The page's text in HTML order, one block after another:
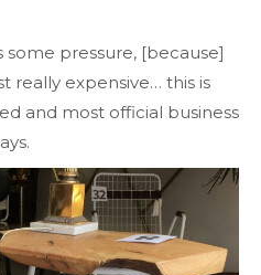
some pressure, [because]
really expensive… this is
and most official business